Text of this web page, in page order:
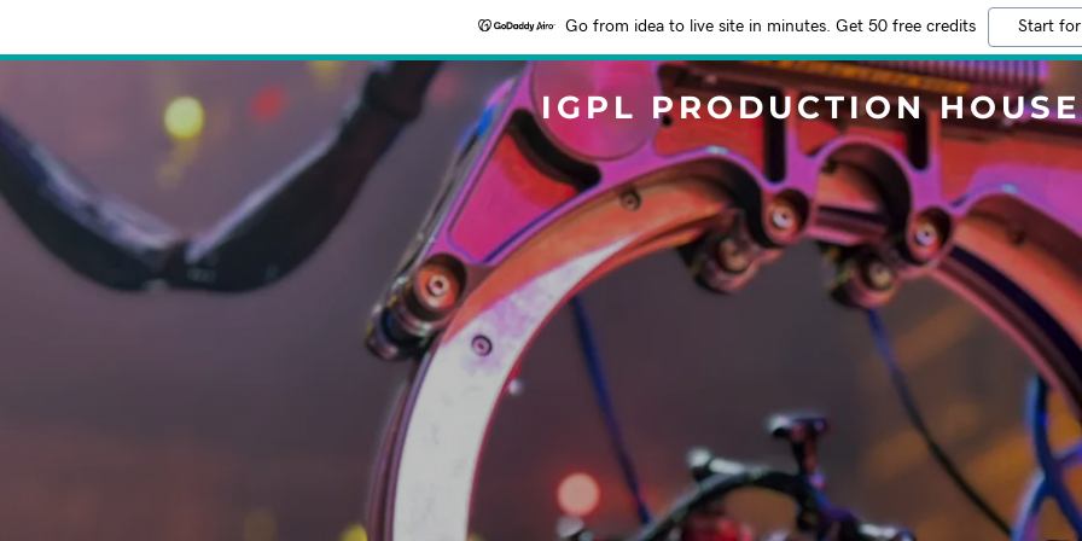
Go from idea to live site in minutes. Get 50 free credits Start
IGPL PRODUCTION HOUSE